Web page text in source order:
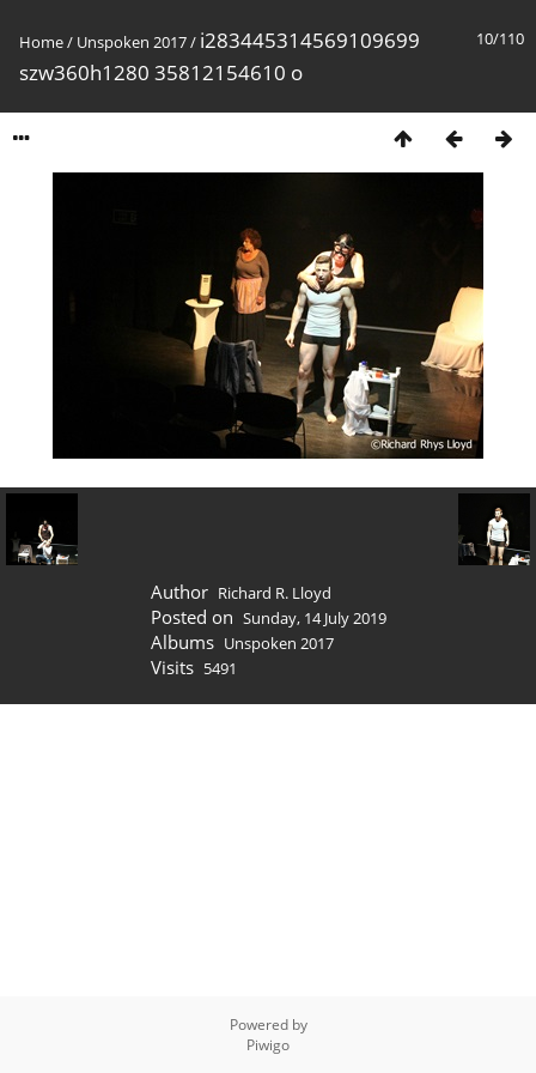
10/110
Home/ Unspoken 2017/ i283445314569109699
szw360h1280 35812154610 o
Author Richard R. Lloyd
Posted on Sunday, 14 July 2019
Albums Unspoken 2017
Visits 5491
Powered by
Piwigo